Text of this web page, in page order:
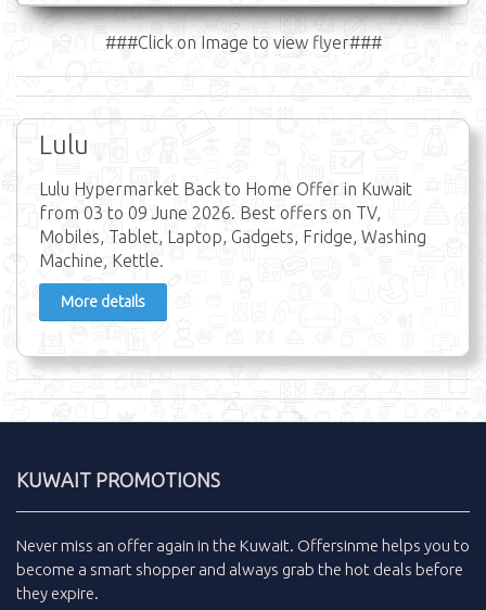
###Click on Image to view flyer###
Lulu
Lulu Hypermarket Back to Home Offer in Kuwait
from 03 to 09 June 2026. Best offers on TV,
Mobiles, Tablet, Laptop, Gadgets, Fridge, Washing
Machine, Kettle.
More details
KUWAIT PROMOTIONS
Never miss an offer again in the Kuwait. Offersinme helps you to
become a smart shopper and always grab the hot deals before
they expire.